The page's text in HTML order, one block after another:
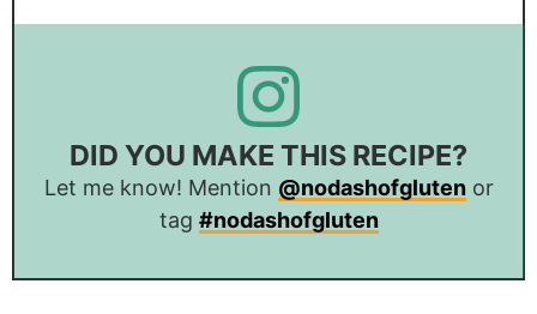
DID YOU MAKE THIS RECIPE?
Let me know! Mention @nodashofglutenor
tag #nodashofgluten